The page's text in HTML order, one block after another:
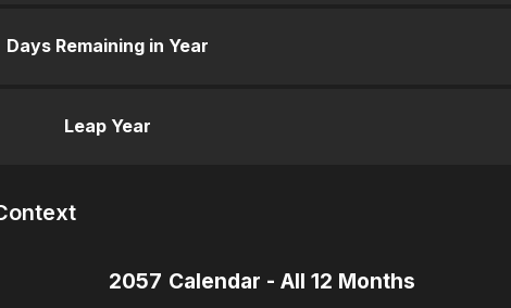
Days Remaining in Year
Leap Year
2057 Calendar - All 12 Months